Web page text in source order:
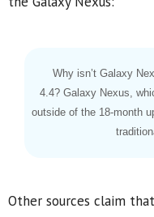
Why isn’t Galaxy
4.4? Galaxy Nexus,
outside of the 18-month
Other sources claim